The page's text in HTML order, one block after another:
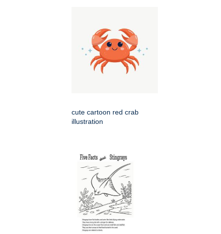
cute cartoon red crab
illustration